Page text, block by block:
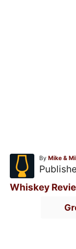
By A
u
t
h
o
Mike &
P
C
Whiskey